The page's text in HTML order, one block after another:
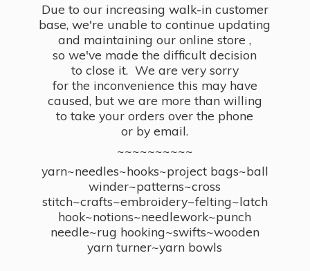
Due to our increasing walk-in customer
base, we're unable to continue updating
and maintaining our online store ,
so we've made the difficult decision
to close it. We are very sorry
for the inconvenience this may have
caused, but we are more than willing
to take your orders over the phone
or by email.
~~~~~~~~~~
yarn~needles~hooks~project bags~ball
winder~patterns~cross
stitch~crafts~embroidery~felting~latch
hook~notions~needlework~punch
needle~rug hooking~swifts~wooden
yarn turner~yarn bowls